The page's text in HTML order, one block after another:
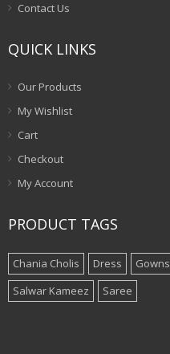
Contact Us
QUICK LINKS
Our Products
My Wishlist
Cart
Checkout
My Account
PRODUCT TAGS
Chania Cholis Dress Gowns
Salwar Kameez
Saree